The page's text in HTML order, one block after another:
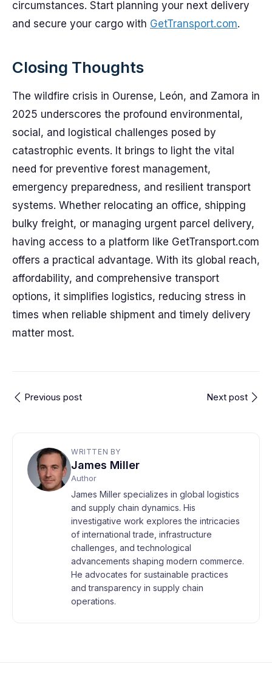
circumstances. Start planning your next delivery
and secure your cargo with GetTransport.com.
Closing Thoughts
The wildfire crisis in Ourense, León, and Zamora in
2025 underscores the profound environmental,
social, and logistical challenges posed by
catastrophic events. It brings to light the vital
need for preventive forest management,
emergency preparedness, and resilient transport
systems. Whether relocating an office, shipping
bulky freight, or managing urgent parcel delivery,
having access to a platform like GetTransport.com
offers a practical advantage. With its global reach,
affordability, and comprehensive transport
options, it simplifies logistics, reducing stress in
times when reliable shipment and timely delivery
matter most.
Previous post Next post
WRITTEN BY
James Miller
Author
James Miller specializes in global logistics
and supply chain dynamics. His
investigative work explores the intricacies
of international trade, infrastructure
challenges, and technological
advancements shaping modern commerce.
He advocates for sustainable practices
and transparency in supply chain
operations.